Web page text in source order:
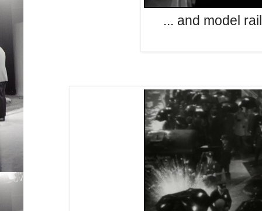
... and model